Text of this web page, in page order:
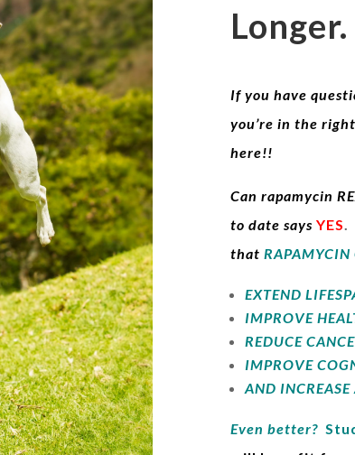
Longer.
If you have
you’re in the
here!!
Can rapamycin
to date says YES.
that
EXTEND
IMPROVE
REDUCE
IMPROVE
AND
Even better?